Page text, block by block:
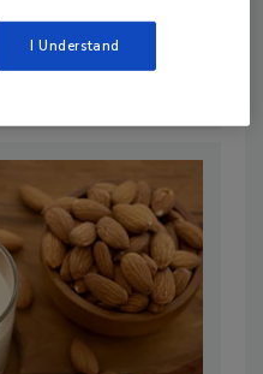
I Understand